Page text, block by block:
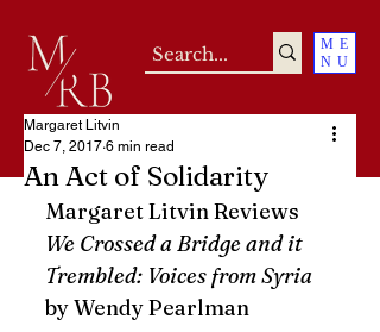
ME
NU
An Act of Solidarity
Margaret Litvin
Dec 7, 2017 6 min read
Margaret Litvin Reviews
We Crossed a Bridge and it
Trembled: Voices from Syria
by Wendy Pearlman